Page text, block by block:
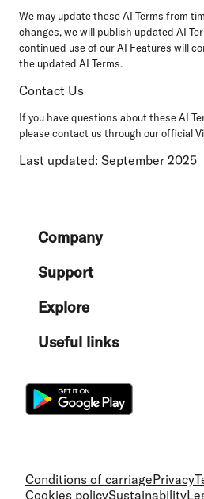
We may update these AI Terms from
changes, we will publish updated AI
continued use of our AI Features will
the updated AI Terms.
Contact Us
If you have questions about these AI
please contact us through our official
Last updated: September 2025
FooterCompany
Support
Explore
Useful links
Conditions of carriagePrivacy
Cookies policySustainability